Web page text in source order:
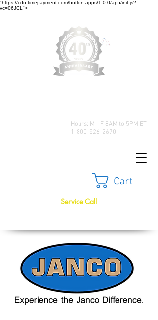
"https://cdn.timepayment.com/button-apps/1.0.0/app/init.js?
vc=06JCL">
Hours: M - F 8AM to 5PM ET |
1-800-526-2670
Cart
Service Call